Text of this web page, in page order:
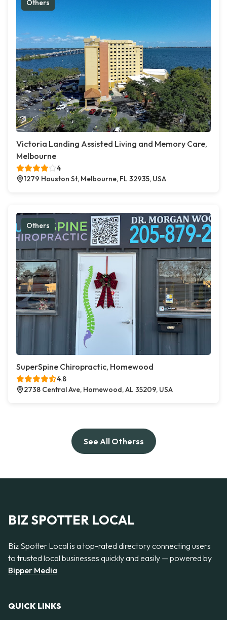
Others
Victoria Landing Assisted Living and Memory Care,
Melbourne
4
1279 Houston St, Melbourne, FL 32935, USA
Others
SuperSpine Chiropractic, Homewood
4.8
2738 Central Ave, Homewood, AL 35209, USA
See All Otherss
BIZ SPOTTER LOCAL
Biz Spotter Local is a top-rated directory connecting users
to trusted local businesses quickly and easily — powered by
Bipper Media
QUICK LINKS